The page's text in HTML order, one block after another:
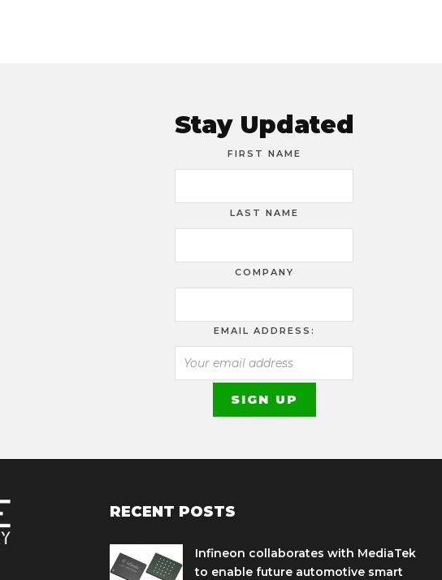
Stay Updated
FIRST NAME
LAST NAME
COMPANY
EMAIL ADDRESS:
RECENT POSTS
Infineon collaborates with MediaTek
to enable future automotive smart